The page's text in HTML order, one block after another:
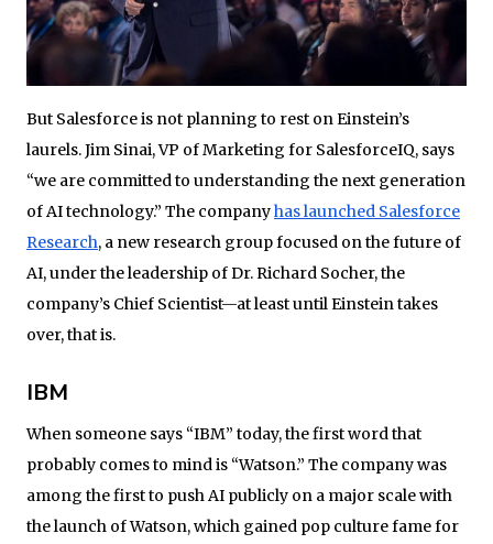
But Salesforce is not planning to rest on Einstein’s
laurels. Jim Sinai, ‎VP of Marketing for SalesforceIQ, says
“we are committed to understanding the next generation
of AI technology.” The companyhas launched Salesforce
Research, a new research group focused on the future of
AI, under the leadership of Dr. Richard Socher, the
company’s Chief Scientist—at least until Einstein takes
over, that is.
IBM
When someone says “IBM” today, the first word that
probably comes to mind is “Watson.” The company was
among the first to push AI publicly on a major scale with
the launch of Watson, which gained pop culture fame for